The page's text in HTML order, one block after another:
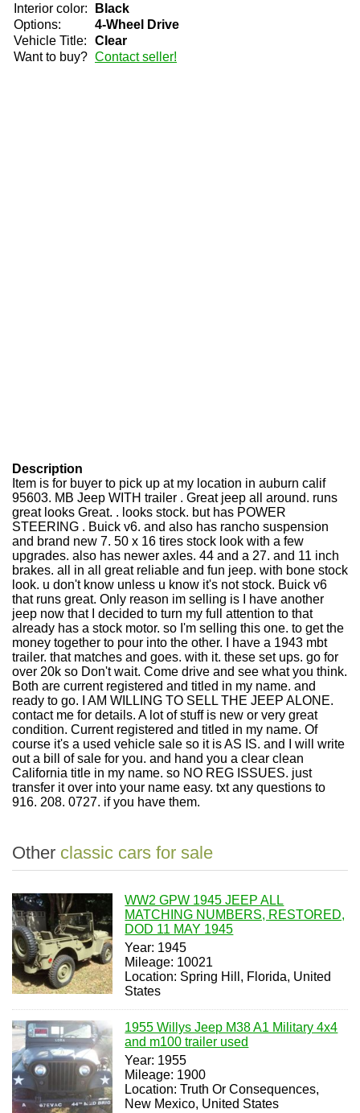
Interior color:
Black
Options:
4-Wheel Drive
Vehicle Title:
Clear
Want to buy? Contact seller!
Description
Item is for buyer to pick up at my location in auburn calif
95603. MB Jeep WITH trailer . Great jeep all around. runs
great looks Great. . looks stock. but has POWER
STEERING . Buick v6. and also has rancho suspension
and brand new 7. 50 x 16 tires stock look with a few
upgrades. also has newer axles. 44 and a 27. and 11 inch
brakes. all in all great reliable and fun jeep. with bone stock
look. u don't know unless u know it's not stock. Buick v6
that runs great. Only reason im selling is I have another
jeep now that I decided to turn my full attention to that
already has a stock motor. so I'm selling this one. to get the
money together to pour into the other. I have a 1943 mbt
trailer. that matches and goes. with it. these set ups. go for
over 20k so Don't wait. Come drive and see what you think.
Both are current registered and titled in my name. and
ready to go. I AM WILLING TO SELL THE JEEP ALONE.
contact me for details. A lot of stuff is new or very great
condition. Current registered and titled in my name. Of
course it's a used vehicle sale so it is AS IS. and I will write
out a bill of sale for you. and hand you a clear clean
California title in my name. so NO REG ISSUES. just
transfer it over into your name easy. txt any questions to
916. 208. 0727. if you have them.
Other classic cars for sale
WW2 GPW 1945 JEEP ALL
MATCHING NUMBERS, RESTORED,
DOD 11 MAY 1945
Year: 1945
Mileage: 10021
Location: Spring Hill, Florida, United
States
1955 Willys Jeep M38 A1 Military 4x4
and m100 trailer used
Year: 1955
Mileage: 1900
Location: Truth Or Consequences,
New Mexico, United States